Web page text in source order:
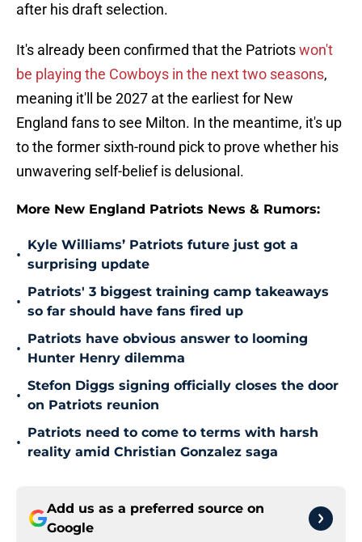
after his draft selection.
It's already been confirmed that the Patriotswon't
be playing the Cowboys in the next two seasons,
meaning it'll be 2027 at the earliest for New
England fans to see Milton. In the meantime, it's up
to the former sixth-round pick to prove whether his
unwavering self-belief is delusional.
More New England Patriots News & Rumors:
•
Kyle Williams’ Patriots future just got a
surprising update
•
Patriots' 3 biggest training camp takeaways
so far should have fans fired up
•
Patriots have obvious answer to looming
Hunter Henry dilemma
•
Stefon Diggs signing officially closes the door
on Patriots reunion
•
Patriots need to come to terms with harsh
reality amid Christian Gonzalez saga
Add us as a preferred source on
Google